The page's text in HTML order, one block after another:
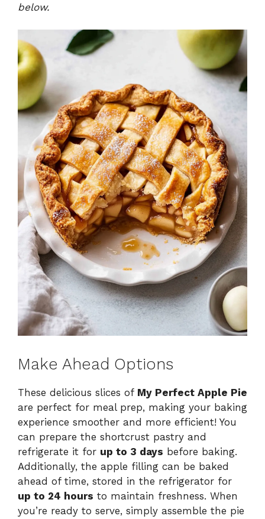
below.
Make Ahead Options
These delicious slices of My Perfect Apple Pie
are perfect for meal prep, making your baking
experience smoother and more efficient! You
can prepare the shortcrust pastry and
refrigerate it for up to 3 days before baking.
Additionally, the apple filling can be baked
ahead of time, stored in the refrigerator for
up to 24 hours to maintain freshness. When
you’re ready to serve, simply assemble the pie